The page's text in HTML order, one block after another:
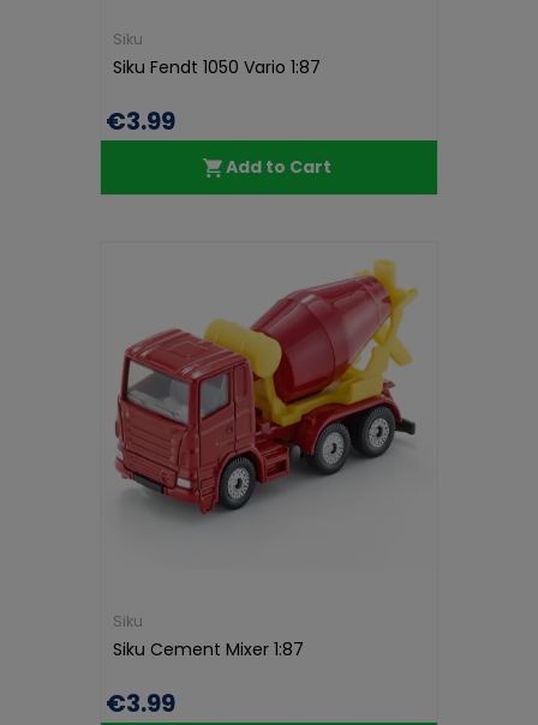
Siku
Siku Fendt 1050 Vario 1:87
€3.99
Add to Cart
Siku
Siku Cement Mixer 1:87
€3.99